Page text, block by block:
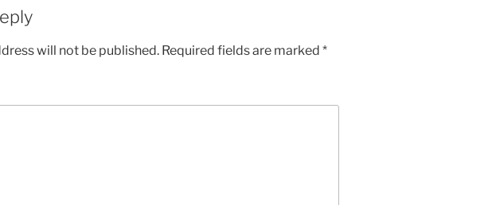
will not be published. Required fields are marked *